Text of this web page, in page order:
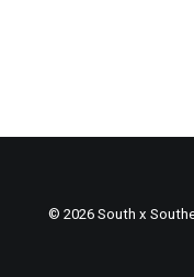
© 2026 South x